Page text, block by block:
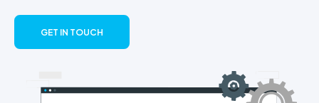
GET IN TOUCH